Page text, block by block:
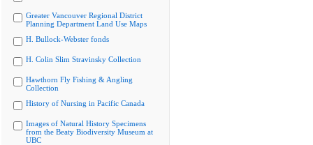
Greater Vancouver Regional District
Planning Department Land Use Maps
H. Bullock-Webster fonds
H. Colin Slim Stravinsky Collection
Hawthorn Fly Fishing & Angling
Collection
History of Nursing in Pacific Canada
Images of Natural History Specimens
from the Beaty Biodiversity Museum at
UBC